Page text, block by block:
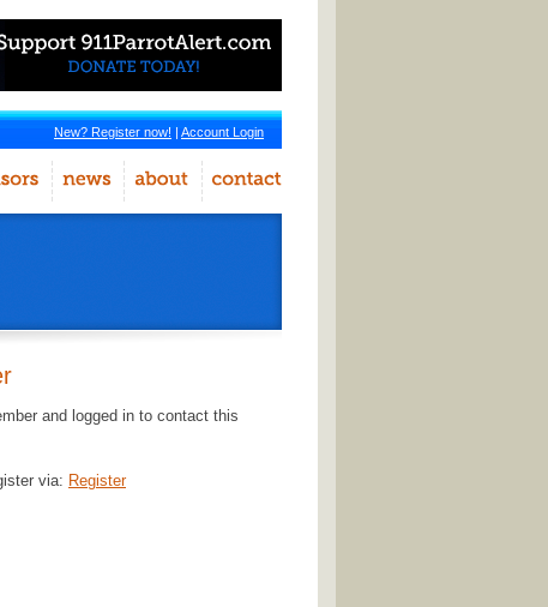
New? Register now! | Account Login
and logged in to contact this
via: Register